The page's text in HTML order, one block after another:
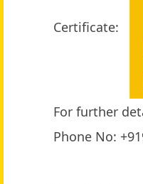
Certificate:
For further
Phone No: